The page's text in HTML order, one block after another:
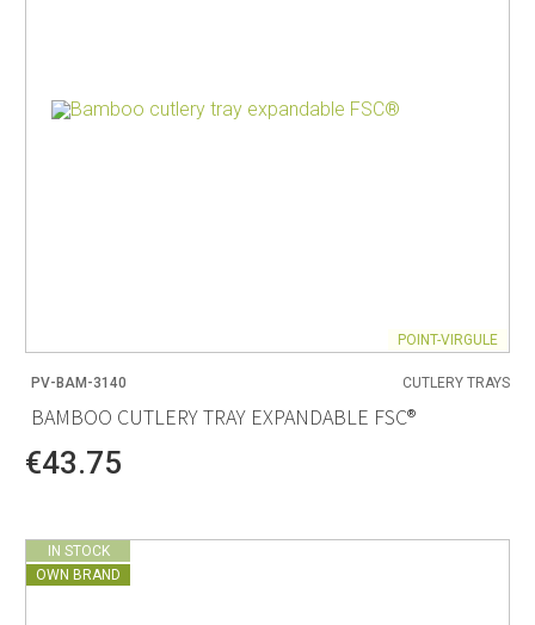
POINT-VIRGULE
PV-BAM-3140 CUTLERY TRAYS
BAMBOO CUTLERY TRAY EXPANDABLE FSC®
€43.75
IN STOCK
OWN BRAND